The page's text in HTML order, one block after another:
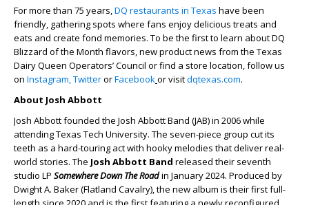
For more than 75 years,DQ restaurants in Texas have been
friendly, gathering spots where fans enjoy delicious treats and
eats and create fond memories. To be the first to learn about DQ
Blizzard of the Month flavors, new product news from the Texas
Dairy Queen Operators’ Council or find a store location, follow us
on Instagram,TwitterorFacebookor visitdqtexas.com.
About Josh Abbott
Josh Abbott founded the Josh Abbott Band (JAB) in 2006 while
attending Texas Tech University. The seven-piece group cut its
teeth as a hard-touring act with hooky melodies that deliver real-
world stories. The Josh Abbott Band released their seventh
studio LP Somewhere Down The Roadin January 2024. Produced by
Dwight A. Baker (Flatland Cavalry), the new album is their first full-